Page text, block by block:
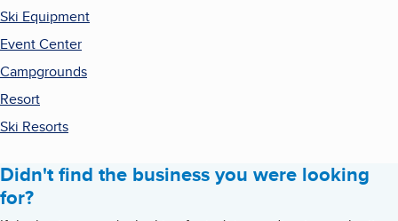
Ski Equipment
Event Center
Campgrounds
Resort
Ski Resorts
Didn't find the business you were looking
for?